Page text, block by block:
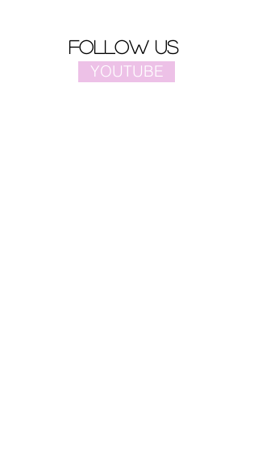
follow us
YOUTUBE